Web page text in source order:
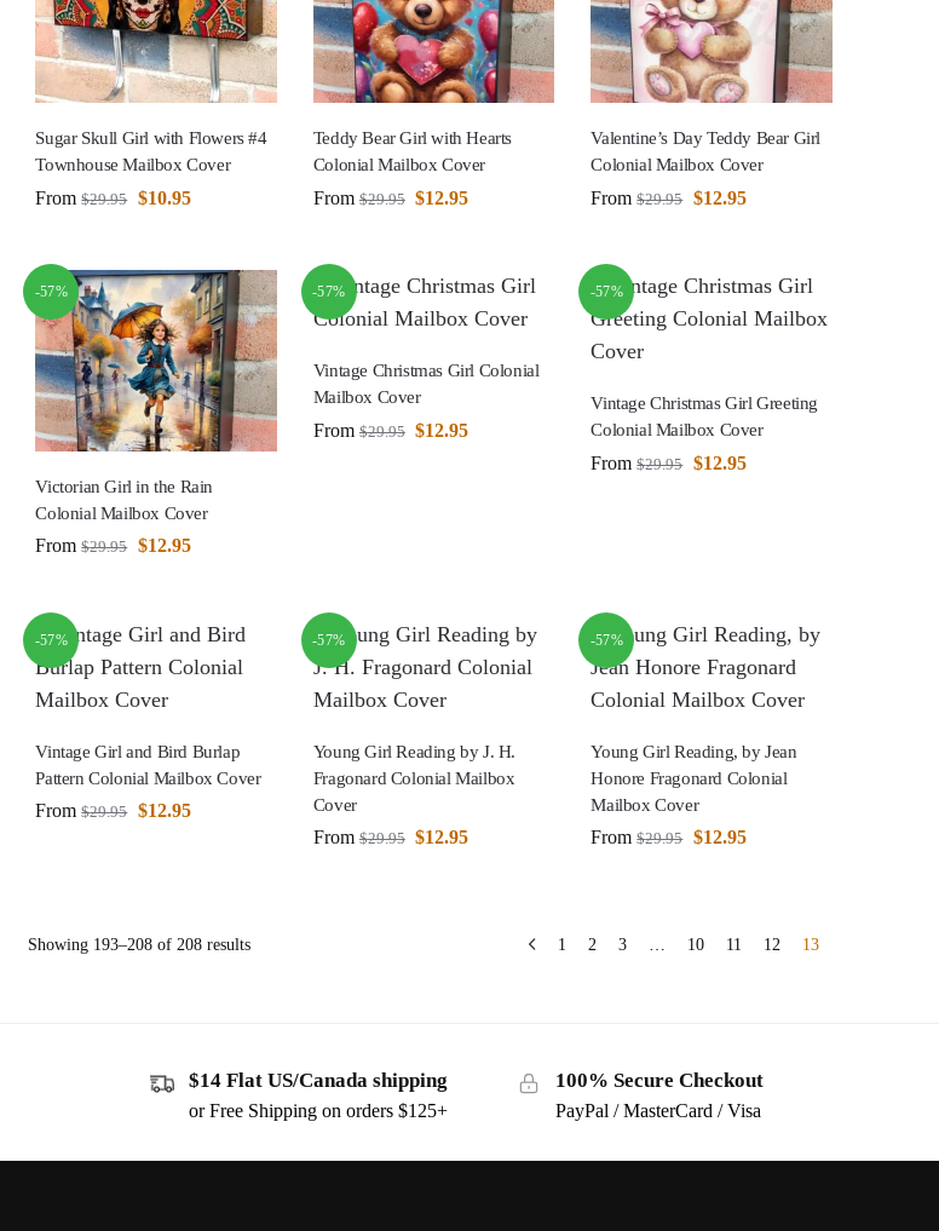
Sugar Skull Girl with Flowers #4
Townhouse Mailbox Cover
From $29.95 $10.95
Teddy Bear Girl with Hearts
Colonial Mailbox Cover
From $29.95 $12.95
Valentine’s Day Teddy Bear Girl
Colonial Mailbox Cover
From $29.95 $12.95
-57%
Victorian Girl in the Rain
Colonial Mailbox Cover
From $29.95 $12.95
-57%
Vintage Christmas Girl Colonial
Mailbox Cover
From $29.95 $12.95
-57%
Vintage Christmas Girl Greeting
Colonial Mailbox Cover
From $29.95 $12.95
-57%
Vintage Girl and Bird Burlap
Pattern Colonial Mailbox Cover
From $29.95 $12.95
-57%
Young Girl Reading by J. H.
Fragonard Colonial Mailbox
Cover
From $29.95 $12.95
-57%
Young Girl Reading, by Jean
Honore Fragonard Colonial
Mailbox Cover
From $29.95 $12.95
Showing 193–208 of 208 results 1 2 3 10 11 12 13
$14 Flat US/Canada shipping
or Free Shipping on orders $125+
100% Secure Checkout
PayPal / MasterCard / Visa